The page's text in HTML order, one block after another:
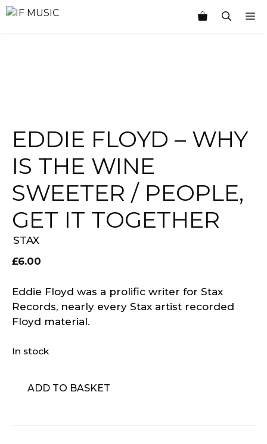
Skip
EDDIE FLOYD – WHY
IS THE WINE
SWEETER / PEOPLE,
GET IT TOGETHER
STAX
£6.00
Eddie Floyd was a prolific writer for Stax
Records, nearly every Stax artist recorded
Floyd material.
In stock
Floyd
Why
ADD TO BASKET